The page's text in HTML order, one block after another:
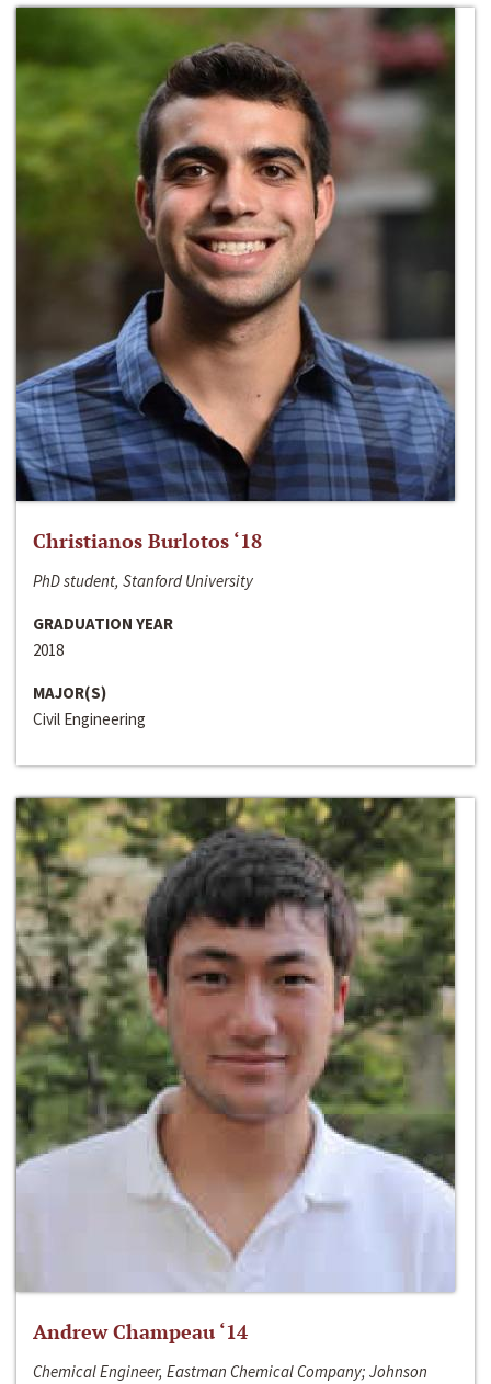
Christianos Burlotos ‘18
PhD student, Stanford University
GRADUATION YEAR
2018
MAJOR(S)
Civil Engineering
Andrew Champeau ‘14
Chemical Engineer, Eastman Chemical Company; Johnson